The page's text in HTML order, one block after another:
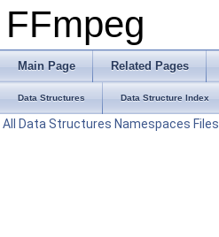
FFmpeg
Main Page Related Pages
Data Structures Data Structure Index
All Data Structures Namespaces Files